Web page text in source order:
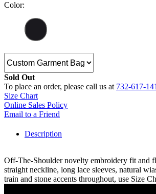
Color:
Sold Out
To place an order, please call us at 732-617-
Size Chart
Online Sales Policy
Email to a Friend
Description
Off-The-Shoulder novelty embroidery fit and
straight neckline, long lace sleeves, natural
train and stone accents throughout, use Size